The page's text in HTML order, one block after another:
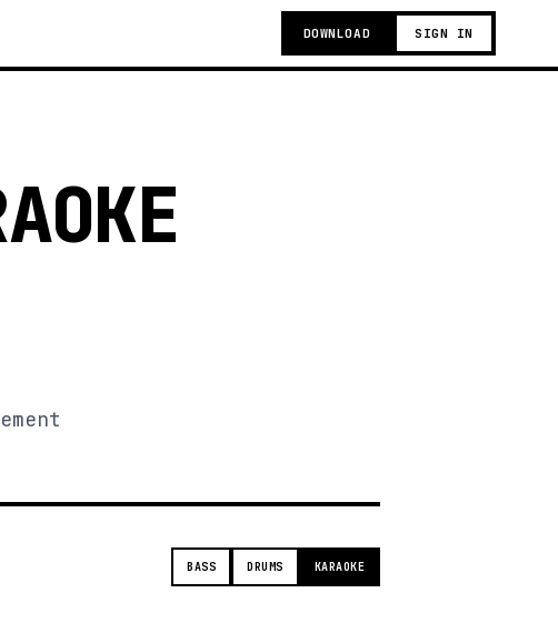
DOWNLOAD SIGN IN
BASS DRUMS KARAOKE